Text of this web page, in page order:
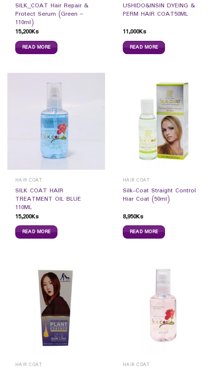
SILK_COAT Hair Repair &
Protect Serum (Green –
110ml)
15,200Ks
READ MORE
USHIDO&INSIN DYEING &
PERM HAIR COAT50ML
11,000Ks
READ MORE
HAIR COAT
SILK COAT HAIR
TREATMENT OIL BLUE
110ML
15,200Ks
READ MORE
HAIR COAT
Silk-Coat Straight Control
Hiar Coat (50ml)
8,950Ks
READ MORE
HAIR COAT HAIR COAT